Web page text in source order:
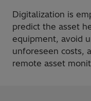
Digitalization is
predict the asset
equipment, avoid
unforeseen costs,
remote asset